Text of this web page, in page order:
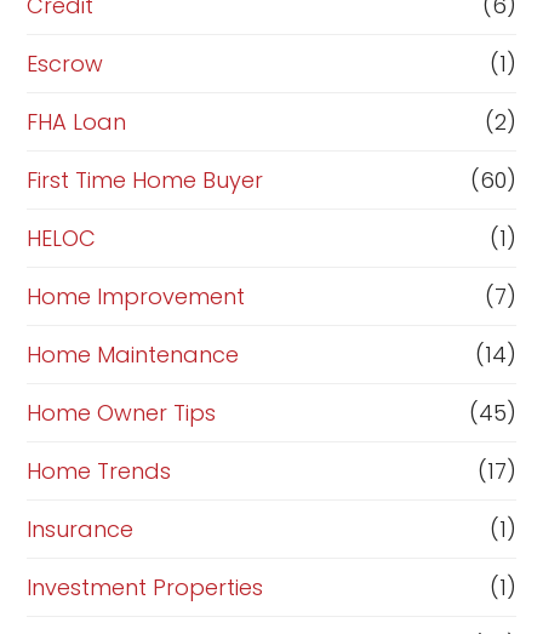
i
n
n
c
e
Escrow
(1)
FHA Loan
(2)
First Time Home Buyer
(60)
HELOC
(1)
Home Improvement
(7)
Home Maintenance
(14)
Home Owner Tips
(45)
Home Trends
(17)
Insurance
(1)
Investment Properties
(1)